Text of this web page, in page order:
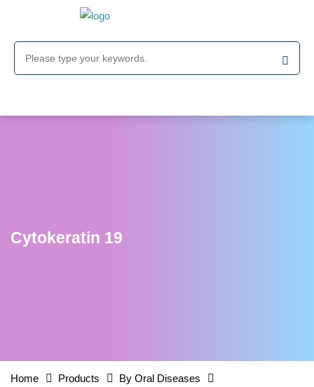
Cytokeratin 19
Home Products
By Oral Diseases